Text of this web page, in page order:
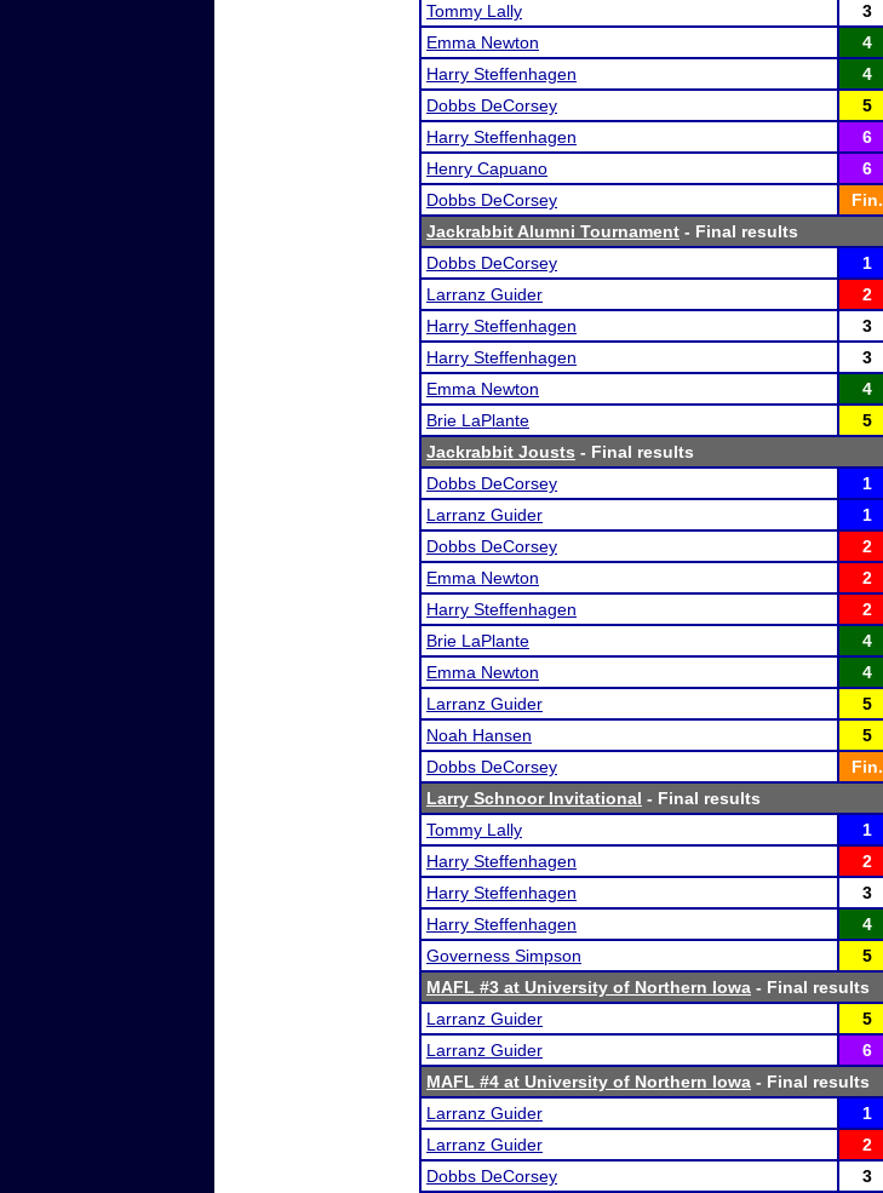
Tommy Lally
3
Emma Newton
4
Harry Steffenhagen
4
Dobbs DeCorsey
5
Harry Steffenhagen
6
Henry Capuano
6
Dobbs DeCorsey
Fin.
Jackrabbit Alumni Tournament - Final results
Dobbs DeCorsey
1
Larranz Guider
2
Harry Steffenhagen
3
Harry Steffenhagen
3
Emma Newton
4
Brie LaPlante
5
Jackrabbit Jousts - Final results
Dobbs DeCorsey
1
Larranz Guider
1
Dobbs DeCorsey
2
Emma Newton
2
Harry Steffenhagen
2
Brie LaPlante
4
Emma Newton
4
Larranz Guider
5
Noah Hansen
5
Dobbs DeCorsey
Fin.
Larry Schnoor Invitational - Final results
Tommy Lally
1
Harry Steffenhagen
2
Harry Steffenhagen
3
Harry Steffenhagen
4
Governess Simpson
5
MAFL #3 at University of Northern Iowa - Final results
Larranz Guider
5
Larranz Guider
6
MAFL #4 at University of Northern Iowa - Final results
Larranz Guider
1
Larranz Guider
2
Dobbs DeCorsey
3